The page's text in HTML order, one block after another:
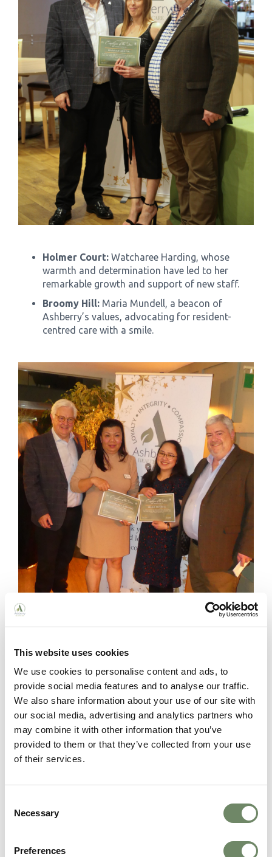
This website uses cookies
We use cookies to personalise content and ads, to
provide social media features and to analyse our traffic.
We also share information about your use of our site with
our social media, advertising and analytics partners who
may combine it with other information that you’ve
provided to them or that they’ve collected from your use
of their services.
Selection
Necessary
Preferences
Holmer Court: Watcharee Harding, whose
warmth and determination have led to her
remarkable growth and support of new staff.
Broomy Hill: Maria Mundell, a beacon of
Ashberry’s values, advocating for resident-
centred care with a smile.
who residents describe as a family member,
always providing compassionate care.